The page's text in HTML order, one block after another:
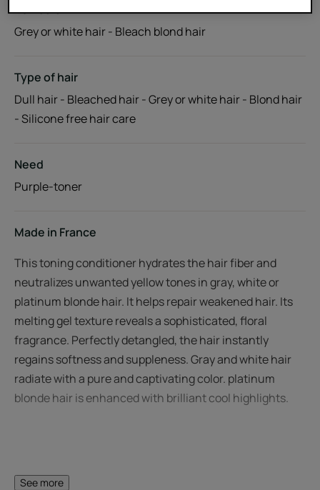
Hair color
Grey or white hair - Bleach blond hair
Type of hair
Dull hair - Bleached hair - Grey or white hair - Blond hair
- Silicone free hair care
Need
Purple-toner
Made in France
This toning conditioner hydrates the hair fiber and
neutralizes unwanted yellow tones in gray, white or
platinum blonde hair. It helps repair weakened hair. Its
melting gel texture reveals a sophisticated, floral
fragrance. Perfectly detangled, the hair instantly
regains softness and suppleness. Gray and white hair
radiate with a pure and captivating color. platinum
blonde hair is enhanced with brilliant cool highlights.
See more